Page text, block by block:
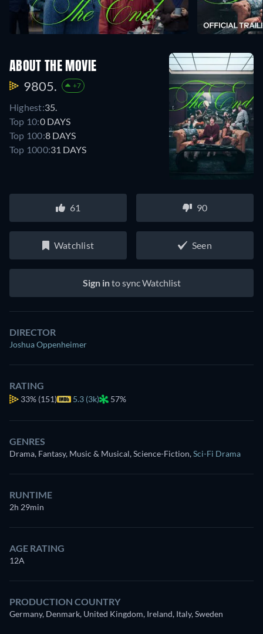
ABOUT THE MOVIE
9805. +7
Highest:35.
Top 10:0 DAYS
Top 100:8 DAYS
Top 1000:31 DAYS
61 90
Watchlist Seen
Sign into sync Watchlist
DIRECTOR
Joshua Oppenheimer
RATING
33% (151) 5.3 (3k) 57%
GENRES
Drama, Fantasy, Music & Musical, Science-Fiction,Sci-Fi Drama
RUNTIME
2h 29min
AGE RATING
12A
PRODUCTION COUNTRY
Germany, Denmark, United Kingdom, Ireland, Italy, Sweden